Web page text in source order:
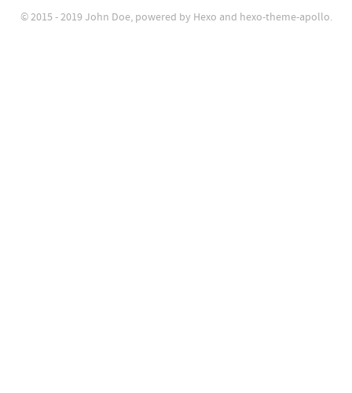
© 2015 - 2019 John Doe, powered by Hexo and hexo-theme-apollo.